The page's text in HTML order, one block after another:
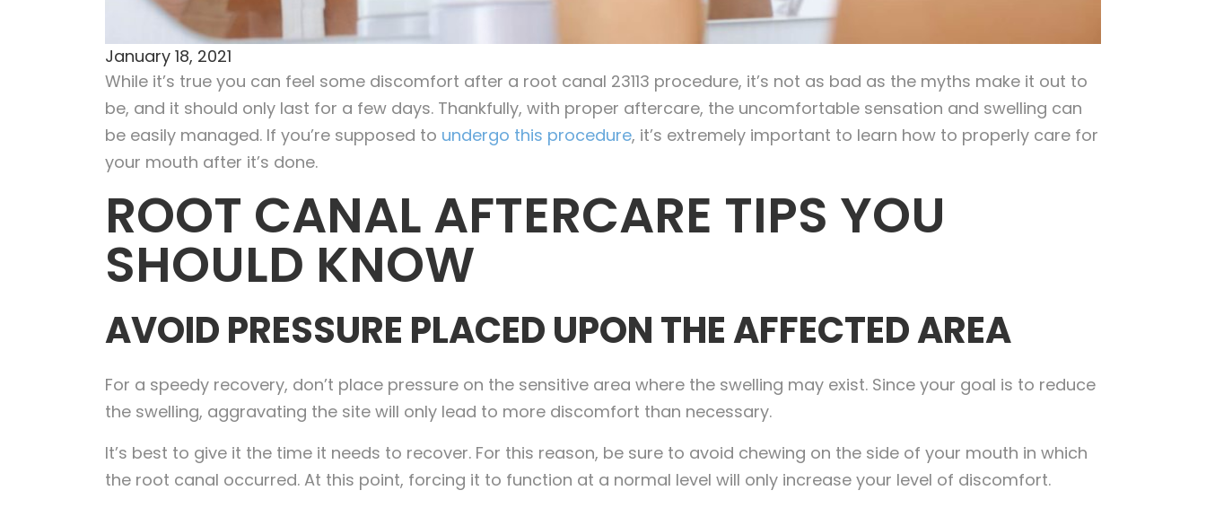
January 18, 2021
While it’s true you can feel some discomfort after a root canal 23113 procedure, it’s not as bad as the myths make it out to
be, and it should only last for a few days. Thankfully, with proper aftercare, the uncomfortable sensation and swelling can
be easily managed. If you’re supposed to undergo this procedure, it’s extremely important to learn how to properly care for
your mouth after it’s done.
ROOT CANAL AFTERCARE TIPS YOU
SHOULD KNOW
AVOID PRESSURE PLACED UPON THE AFFECTED AREA
For a speedy recovery, don’t place pressure on the sensitive area where the swelling may exist. Since your goal is to reduce
the swelling, aggravating the site will only lead to more discomfort than necessary.
It’s best to give it the time it needs to recover. For this reason, be sure to avoid chewing on the side of your mouth in which
the root canal occurred. At this point, forcing it to function at a normal level will only increase your level of discomfort.